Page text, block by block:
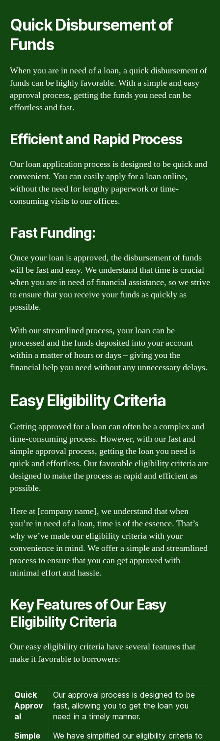
Quick Disbursement of
Funds
When you are in need of a loan, a quick disbursement of
funds can be highly favorable. With a simple and easy
approval process, getting the funds you need can be
effortless and fast.
Efficient and Rapid Process
Our loan application process is designed to be quick and
convenient. You can easily apply for a loan online,
without the need for lengthy paperwork or time-
consuming visits to our offices.
Fast Funding:
Once your loan is approved, the disbursement of funds
will be fast and easy. We understand that time is crucial
when you are in need of financial assistance, so we strive
to ensure that you receive your funds as quickly as
possible.
With our streamlined process, your loan can be
processed and the funds deposited into your account
within a matter of hours or days – giving you the
financial help you need without any unnecessary delays.
Easy Eligibility Criteria
Getting approved for a loan can often be a complex and
time-consuming process. However, with our fast and
simple approval process, getting the loan you need is
quick and effortless. Our favorable eligibility criteria are
designed to make the process as rapid and efficient as
possible.
Here at [company name], we understand that when
you’re in need of a loan, time is of the essence. That’s
why we’ve made our eligibility criteria with your
convenience in mind. We offer a simple and streamlined
process to ensure that you can get approved with
minimal effort and hassle.
Key Features of Our Easy
Eligibility Criteria
Our easy eligibility criteria have several features that
make it favorable to borrowers:
Quick
Approv
al
Our approval process is designed to be
fast, allowing you to get the loan you
need in a timely manner.
Simple
We have simplified our eligibility criteria to